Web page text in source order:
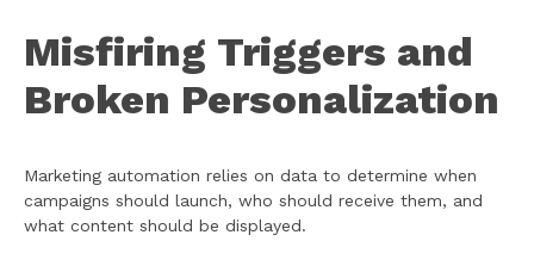
Misfiring Triggers and
Broken Personalization
Marketing automation relies on data to determine when
campaigns should launch, who should receive them, and
what content should be displayed.